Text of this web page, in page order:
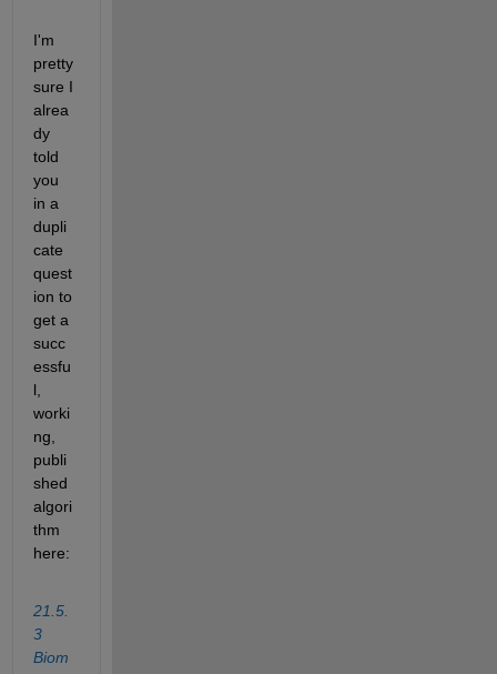
I'm
pretty
sure I
alrea
dy
told
you
in a
dupli
cate
quest
ion to
get a
succ
essfu
l,
worki
ng,
publi
shed
algori
thm
here:
21.5.
3
Biom